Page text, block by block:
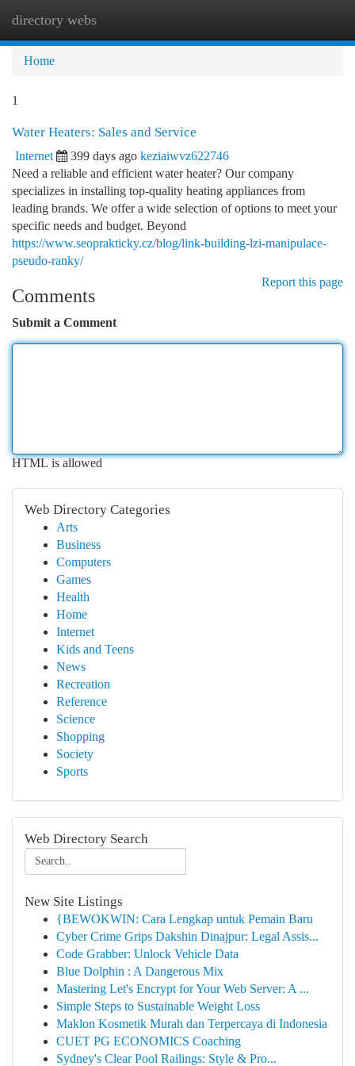
directory webs
Home
1
Water Heaters: Sales and Service
Internet 399 days ago keziaiwvz622746
Need a reliable and efficient water heater? Our company
specializes in installing top-quality heating appliances from
leading brands. We offer a wide selection of options to meet your
specific needs and budget. Beyond
https://www.seoprakticky.cz/blog/link-building-lzi-manipulace-
pseudo-ranky/
Report this page
Comments
Submit a Comment
HTML is allowed
Web Directory Categories
Arts
Business
Computers
Games
Health
Home
Internet
Kids and Teens
News
Recreation
Reference
Science
Shopping
Society
Sports
Web Directory Search
New Site Listings
{BEWOKWIN: Cara Lengkap untuk Pemain Baru
Cyber Crime Grips Dakshin Dinajpur: Legal Assis...
Code Grabber: Unlock Vehicle Data
Blue Dolphin : A Dangerous Mix
Mastering Let's Encrypt for Your Web Server: A ...
Simple Steps to Sustainable Weight Loss
Maklon Kosmetik Murah dan Terpercaya di Indonesia
CUET PG ECONOMICS Coaching
Sydney's Clear Pool Railings: Style & Pro...